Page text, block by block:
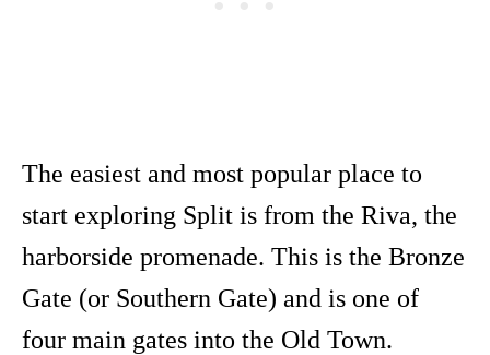
The easiest and most popular place to
start exploring Split is from the Riva, the
harborside promenade. This is the Bronze
Gate (or Southern Gate) and is one of
four main gates into the Old Town.